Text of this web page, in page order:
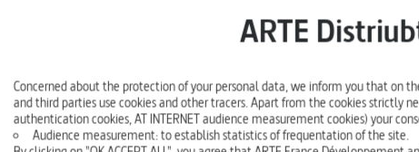
PRODUCTION
YEAR:
A cross between imitation and creation, the
cutting-edge technology – as well as it serves
Concerned about the protection of your personal data, we inform you that on
and third parties use cookies and other tracers. Apart from the cookies strictly
authentication cookies, AT INTERNET audience measurement cookies) your
Audience measurement: to establish statistics of frequentation of the site.